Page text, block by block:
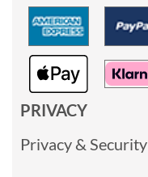
PRIVACY
Privacy & Security